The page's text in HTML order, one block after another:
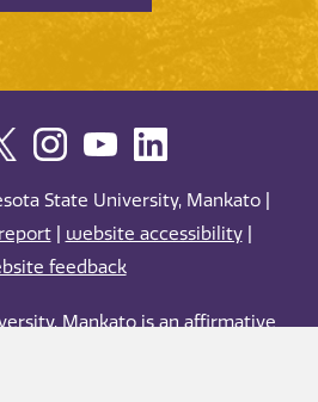
State University, Mankato |
| website accessibility|
feedback
Mankato is an affirmative